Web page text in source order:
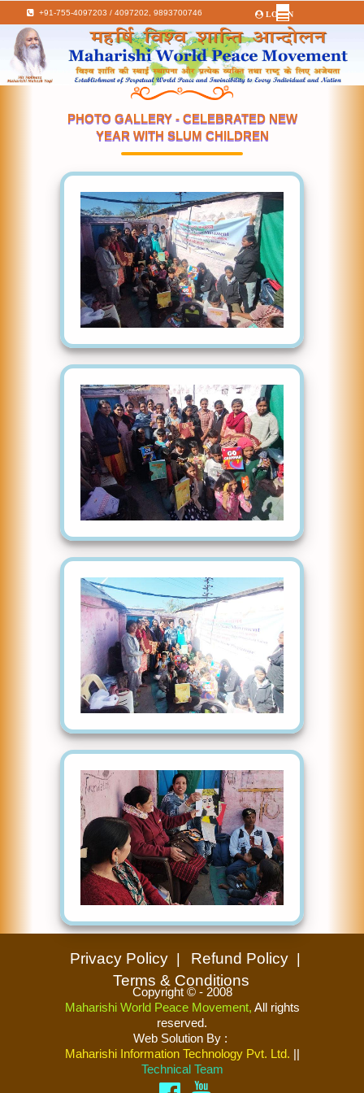
+91-755-4097203 / 4097202,9893700746 LOGIN
PHOTO GALLERY - CELEBRATED NEW
YEAR WITH SLUM CHILDREN
Privacy Policy
Refund Policy
Terms & Conditions
Copyright © - 2008
Maharishi World Peace Movement, All rights
reserved.
Web Solution By :
Maharishi Information Technology Pvt. Ltd. ||
Technical Team